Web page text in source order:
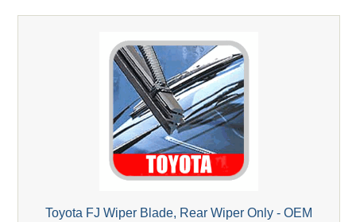
Toyota FJ Wiper Blade, Rear Wiper Only - OEM